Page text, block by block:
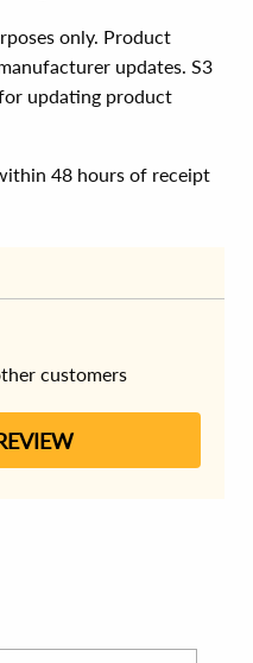
only. Product
updates. S3
updating product
48 hours of receipt
customers